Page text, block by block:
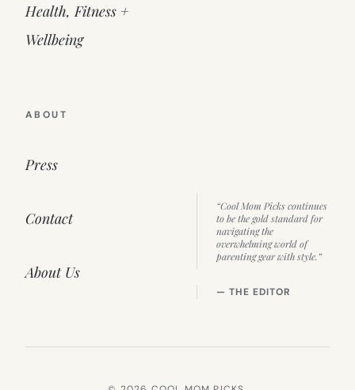
Health, Fitness +
Wellbeing
ABOUT
Press
Contact
About Us
“Cool Mom Picks continues
to be the gold standard for
navigating the
overwhelming world of
parenting gear with style.”
— THE EDITOR